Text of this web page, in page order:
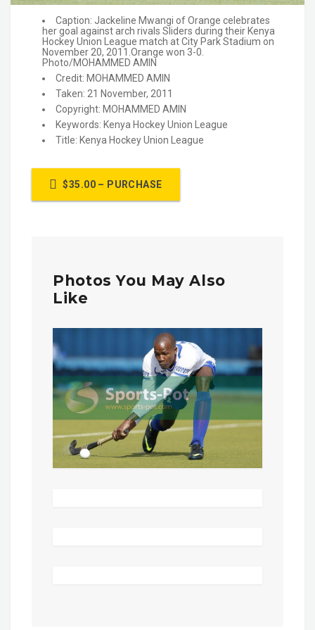
Caption: Jackeline Mwangi of Orange celebrates
her goal against arch rivals Sliders during their Kenya
Hockey Union League match at City Park Stadium on
November 20, 2011.Orange won 3-0.
Photo/MOHAMMED AMIN
Credit: MOHAMMED AMIN
Taken: 21 November, 2011
Copyright: MOHAMMED AMIN
Keywords: Kenya Hockey Union League
Title: Kenya Hockey Union League
$35.00 – PURCHASE
Photos You May Also
Like